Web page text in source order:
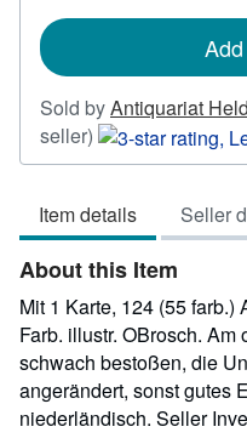
rates
Sold byAntiquariat Held
seller) Seller
rating
out
of
5
stars
Item details Seller
About this Item
Mit 1 Karte, 124 (55 farb.)
Farb. illustr. OBrosch.
schwach bestoßen, die
angerändert, sonst gutes
niederländisch. Seller